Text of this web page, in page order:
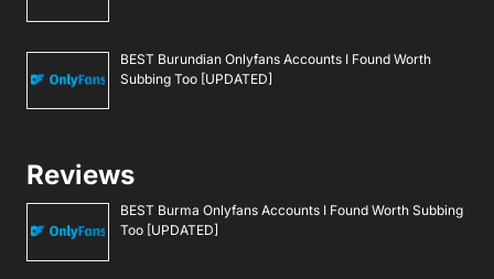
BEST Burundian Onlyfans Accounts I Found Worth
Subbing Too [UPDATED]
Reviews
BEST Burma Onlyfans Accounts I Found Worth Subbing
Too [UPDATED]